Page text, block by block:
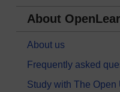
About
About us
Frequently asked
Study with The Open